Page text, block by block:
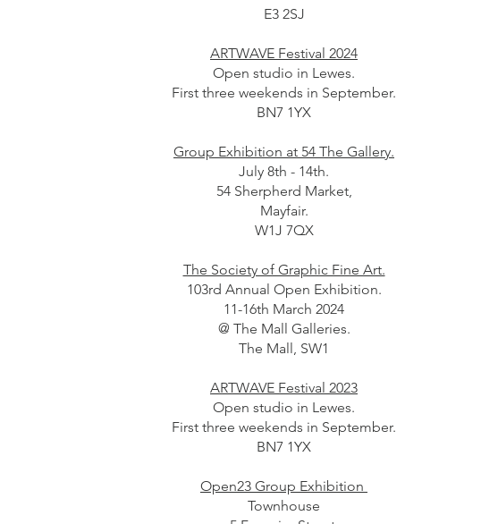
E3 2SJ
ARTWAVE Festival 2024
Open studio in Lewes.
First three weekends in September.
BN7 1YX
Group Exhibition at 54 The Gallery.
July 8th - 14th.
54 Sherpherd Market,
Mayfair.
W1J 7QX
The Society of Graphic Fine Art.
103rd Annual Open Exhibition.
11-16th March 2024
@ The Mall Galleries.
The Mall, SW1
ARTWAVE Festival 2023
Open studio in Lewes.
First three weekends in September.
BN7 1YX
Open23 Group Exhibition
Townhouse